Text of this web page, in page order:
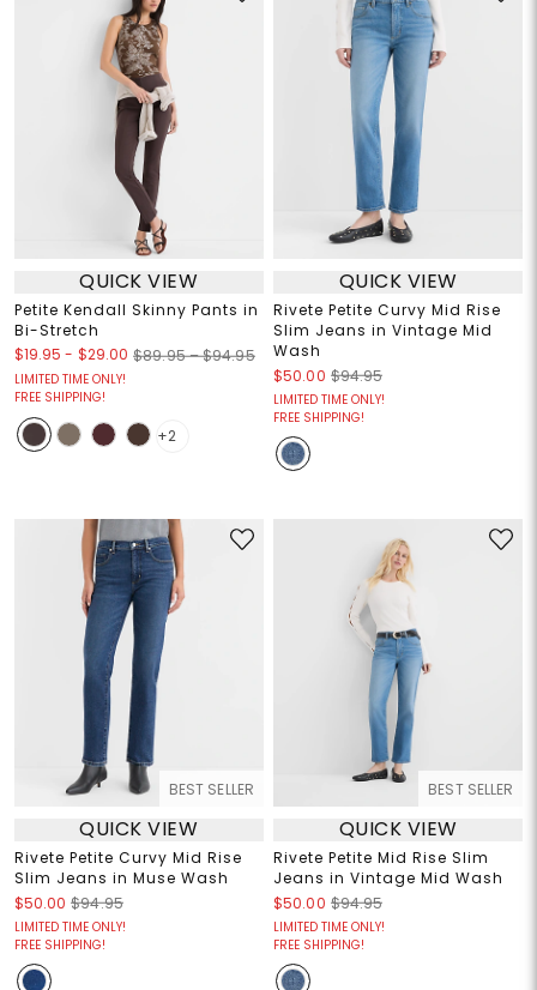
QUICK VIEW
Petite Kendall Skinny Pants in
Bi-Stretch
$19.95 - $29.00 $89.95 – $94.95
LIMITED TIME ONLY!
FREE SHIPPING!
+2
QUICK VIEW
Rivete Petite Curvy Mid Rise
Slim Jeans in Vintage Mid
Wash
$50.00 $94.95
LIMITED TIME ONLY!
FREE SHIPPING!
BEST SELLER
QUICK VIEW
Rivete Petite Curvy Mid Rise
Slim Jeans in Muse Wash
$50.00 $94.95
LIMITED TIME ONLY!
FREE SHIPPING!
BEST SELLER
QUICK VIEW
Rivete Petite Mid Rise Slim
Jeans in Vintage Mid Wash
$50.00 $94.95
LIMITED TIME ONLY!
FREE SHIPPING!